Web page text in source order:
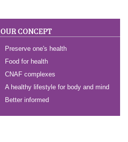
OUR CONCEPT
Preserve one's health
Food for health
CNAF complexes
A healthy lifestyle for body and mind
Better informed